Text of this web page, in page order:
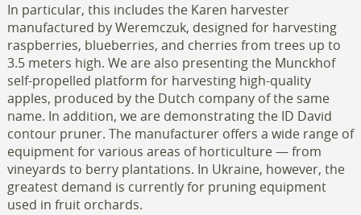
In particular, this includes the Karen harvester
manufactured by Weremczuk, designed for harvesting
raspberries, blueberries, and cherries from trees up to
3.5 meters high. We are also presenting the Munckhof
self-propelled platform for harvesting high-quality
apples, produced by the Dutch company of the same
name. In addition, we are demonstrating the ID David
contour pruner. The manufacturer offers a wide range of
equipment for various areas of horticulture — from
vineyards to berry plantations. In Ukraine, however, the
greatest demand is currently for pruning equipment
used in fruit orchards.